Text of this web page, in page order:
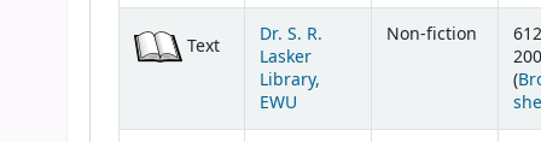
Text
Dr. S. R.
Lasker
Library,
EWU
Non-fiction
(